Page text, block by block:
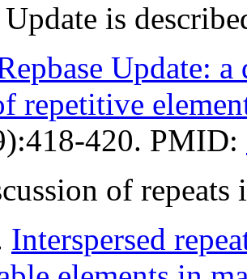
Update is
Update:
repetitive
420. PMID:
of repeats
Interspersed